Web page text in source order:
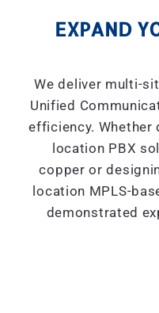
EXPAND
We deliver multi-
Unified
efficiency. Whether
location PBX
copper or
location MPLS-
demonstrated